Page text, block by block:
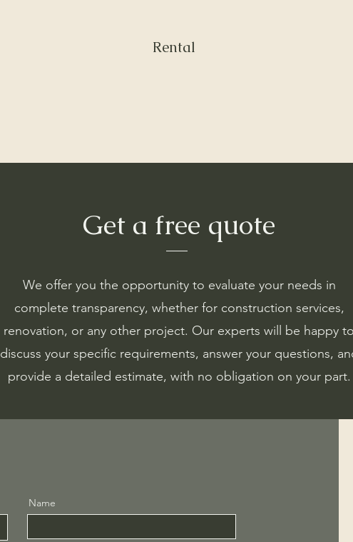
Rental
Get a free quote
We offer you the opportunity to evaluate your needs in
complete transparency, whether for construction services,
renovation, or any other project. Our experts will be happy to
discuss your specific requirements, answer your questions,
provide a detailed estimate, with no obligation on your part.
Name